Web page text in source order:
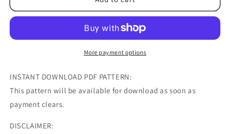
More payment options
INSTANT DOWNLOAD PDF PATTERN:
This pattern will be available for download as soon as
payment clears.
DISCLAIMER: